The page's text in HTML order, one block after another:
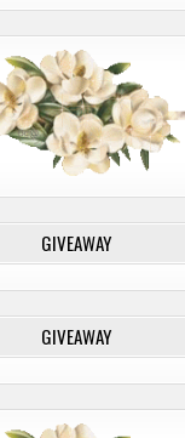
GIVEAWAY
GIVEAWAY